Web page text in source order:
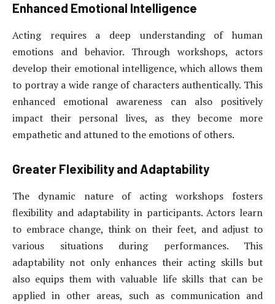
Enhanced Emotional Intelligence
Acting requires a deep understanding of human
emotions and behavior. Through workshops, actors
develop their emotional intelligence, which allows them
to portray a wide range of characters authentically. This
enhanced emotional awareness can also positively
impact their personal lives, as they become more
empathetic and attuned to the emotions of others.
Greater Flexibility and Adaptability
The dynamic nature of acting workshops fosters
flexibility and adaptability in participants. Actors learn
to embrace change, think on their feet, and adjust to
various situations during performances. This
adaptability not only enhances their acting skills but
also equips them with valuable life skills that can be
applied in other areas, such as communication and